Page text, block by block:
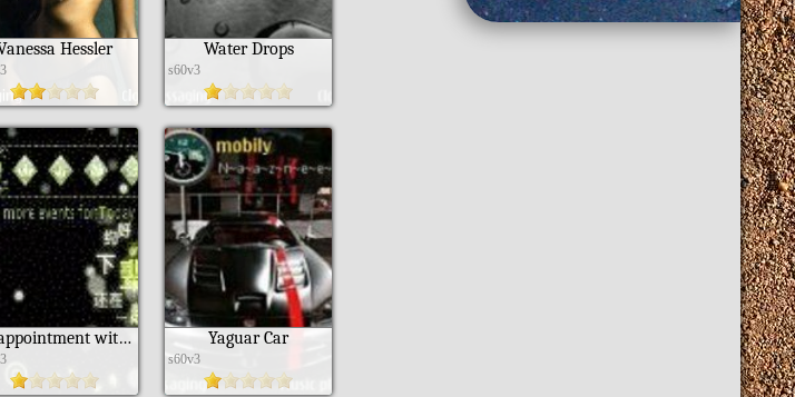
Hessler Water Drops
s60v3
An appointment with the next life Yaguar Car
s60v3